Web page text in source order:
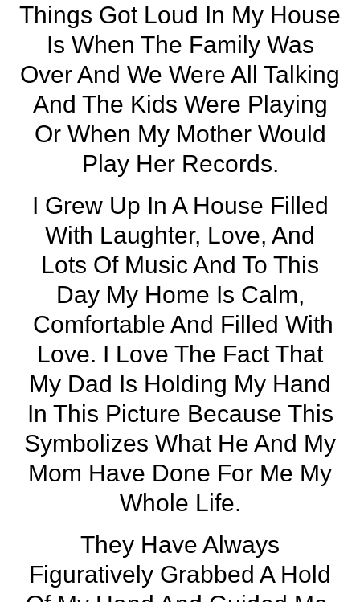
Things Got Loud In My House
Is When The Family Was
Over And We Were All Talking
And The Kids Were Playing
Or When My Mother Would
Play Her Records.
I Grew Up In A House Filled
With Laughter, Love, And
Lots Of Music And To This
Day My Home Is Calm,
Comfortable And Filled With
Love. I Love The Fact That
My Dad Is Holding My Hand
In This Picture Because This
Symbolizes What He And My
Mom Have Done For Me My
Whole Life.
They Have Always
Figuratively Grabbed A Hold